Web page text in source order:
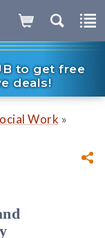
to get free
deals!
Work »